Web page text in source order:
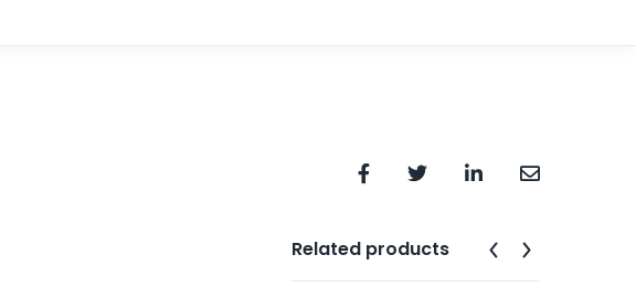
Related products